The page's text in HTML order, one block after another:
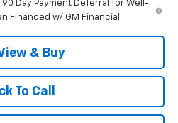
90 Day Payment Deferral for Well-
Financed w/ GM Financial
& Buy
To Call